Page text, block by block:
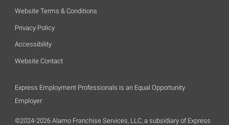
Website Terms & Conditions
Privacy Policy
Accessibility
Website Contact
Express Employment Professionals is an Equal Opportunity
Employer.
©2024-2026 Alamo Franchise Services, LLC, a subsidiary of Express